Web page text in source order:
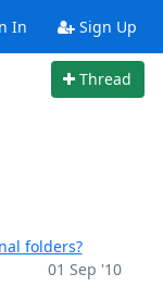
In Sign Up
Thread
folders?
01 Sep '10